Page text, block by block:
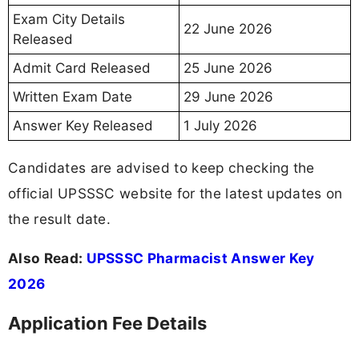
Exam City Details
Released
22 June 2026
Admit Card Released
25 June 2026
Written Exam Date
29 June 2026
Answer Key Released
1 July 2026
Candidates are advised to keep checking the
official UPSSSC website for the latest updates on
the result date.
Also Read: UPSSSC Pharmacist Answer Key
2026
Application Fee Details